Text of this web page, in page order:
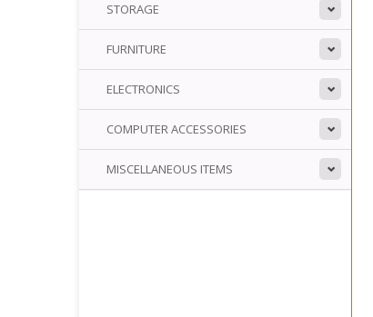
STORAGE
FURNITURE
ELECTRONICS
COMPUTER ACCESSORIES
MISCELLANEOUS ITEMS